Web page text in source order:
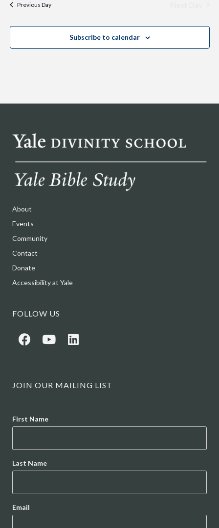
Previous Day
Subscribe to calendar
About
Events
Community
Contact
Donate
Accessibility at Yale
FOLLOW US
JOIN OUR MAILING LIST
First Name
Last Name
Email